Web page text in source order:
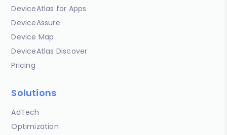
DeviceAtlas for Apps
DeviceAssure
Device Map
DeviceAtlas Discover
Pricing
Solutions
AdTech
Optimization